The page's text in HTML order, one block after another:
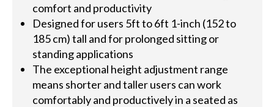
comfort and productivity
Designed for users 5ft to 6ft 1-inch (152 to
185 cm) tall and for prolonged sitting or
standing applications
The exceptional height adjustment range
means shorter and taller users can work
comfortably and productively in a seated as